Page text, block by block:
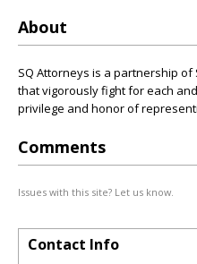
About
SQ Attorneys is a partnership
that vigorously fight for each
privilege and honor of
Comments
Issues with this site? Let us know.
Contact Info